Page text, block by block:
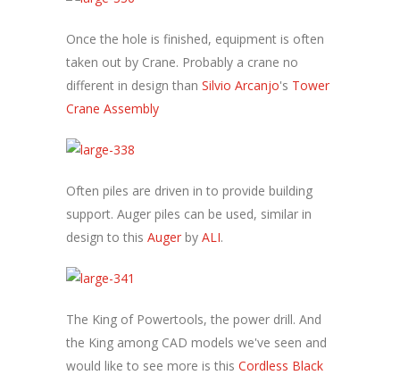
Once the hole is finished, equipment is often
taken out by Crane. Probably a crane no
different in design than Silvio Arcanjo's Tower
Crane Assembly
Often piles are driven in to provide building
support. Auger piles can be used, similar in
design to this Auger by ALI.
The King of Powertools, the power drill. And
the King among CAD models we've seen and
would like to see more is this Cordless Black